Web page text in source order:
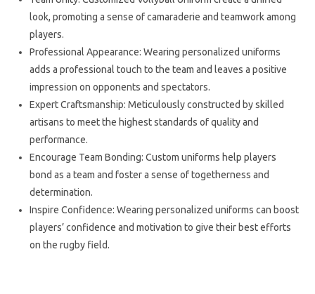
look, promoting a sense of camaraderie and teamwork among
players.
Professional Appearance: Wearing personalized uniforms
adds a professional touch to the team and leaves a positive
impression on opponents and spectators.
Expert Craftsmanship: Meticulously constructed by skilled
artisans to meet the highest standards of quality and
performance.
Encourage Team Bonding: Custom uniforms help players
bond as a team and foster a sense of togetherness and
determination.
Inspire Confidence: Wearing personalized uniforms can boost
players’ confidence and motivation to give their best efforts
on the rugby field.